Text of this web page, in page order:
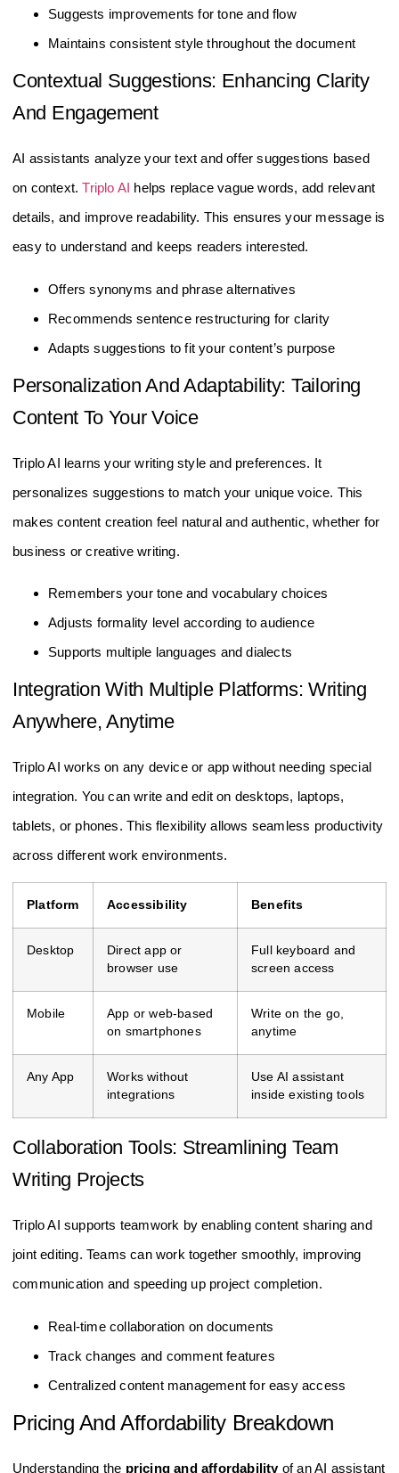
Suggests improvements for tone and flow
Maintains consistent style throughout the document
Contextual Suggestions: Enhancing Clarity
And Engagement
AI assistants analyze your text and offer suggestions based
on context.Triplo AI helps replace vague words, add relevant
details, and improve readability. This ensures your message is
easy to understand and keeps readers interested.
Offers synonyms and phrase alternatives
Recommends sentence restructuring for clarity
Adapts suggestions to fit your content’s purpose
Personalization And Adaptability: Tailoring
Content To Your Voice
Triplo AI learns your writing style and preferences. It
personalizes suggestions to match your unique voice. This
makes content creation feel natural and authentic, whether for
business or creative writing.
Remembers your tone and vocabulary choices
Adjusts formality level according to audience
Supports multiple languages and dialects
Integration With Multiple Platforms: Writing
Anywhere, Anytime
Triplo AI works on any device or app without needing special
integration. You can write and edit on desktops, laptops,
tablets, or phones. This flexibility allows seamless productivity
across different work environments.
Platform Accessibility Benefits
Desktop
Direct app or
browser use
Full keyboard and
screen access
Mobile
App or web-based
on smartphones
Write on the go,
anytime
Any App
Works without
integrations
Use AI assistant
inside existing tools
Collaboration Tools: Streamlining Team
Writing Projects
Triplo AI supports teamwork by enabling content sharing and
joint editing. Teams can work together smoothly, improving
communication and speeding up project completion.
Real-time collaboration on documents
Track changes and comment features
Centralized content management for easy access
Pricing And Affordability Breakdown
Understanding the pricing and affordabilityof an AI assistant